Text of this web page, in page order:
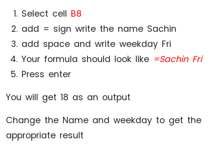
Select cell B8
add = sign write the name Sachin
add space and write weekday Fri
Your formula should look like =Sachin Fri
Press enter
You will get 18 as an output
Change the Name and weekday to get the
appropriate result